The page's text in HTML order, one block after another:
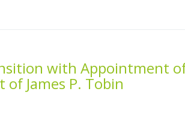
with Appointment
James P. Tobin